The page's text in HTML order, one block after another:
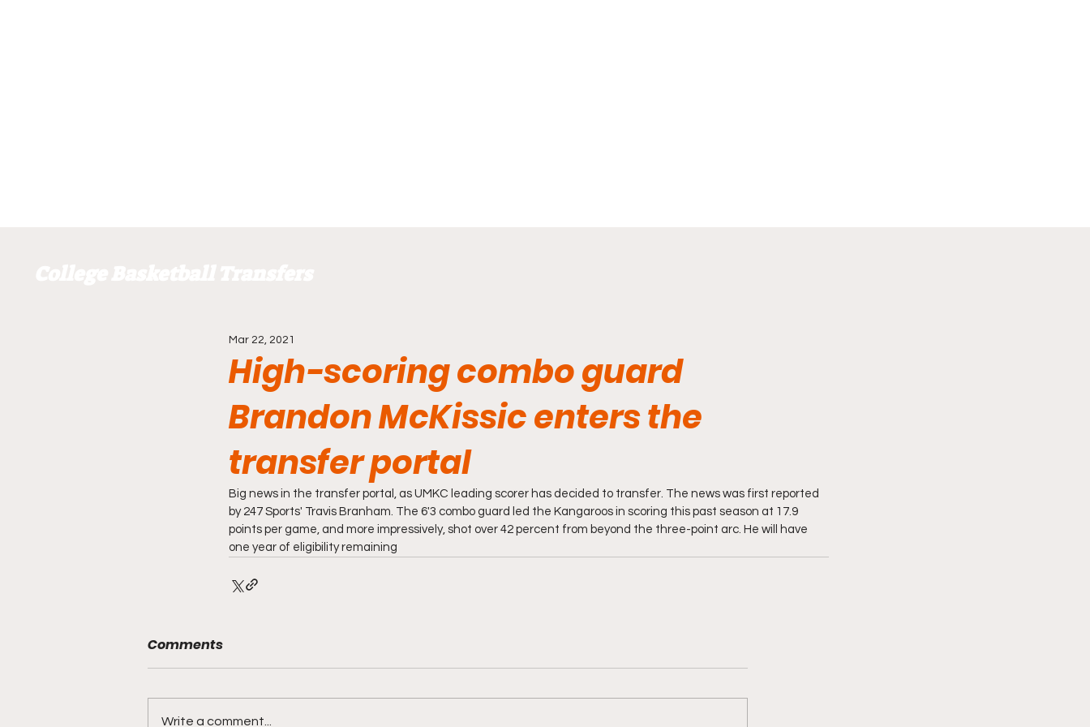
High-scoring combo guard
Brandon McKissic enters the
transfer portal
Mar 22, 2021
Big news in the transfer portal, as UMKC leading scorer has decided to transfer. The news was first reported
by 247 Sports' Travis Branham. The 6'3 combo guard led the Kangaroos in scoring this past season at 17.9
points per game, and more impressively, shot over 42 percent from beyond the three-point arc. He will have
one year of eligibility remaining
Comments
Write a comment...